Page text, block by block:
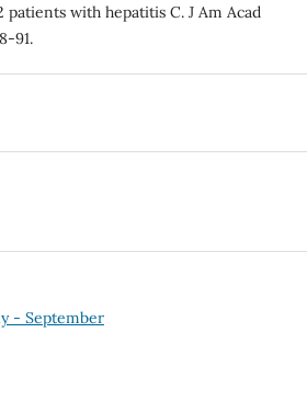
with hepatitis C. J Am Acad
91.
- September